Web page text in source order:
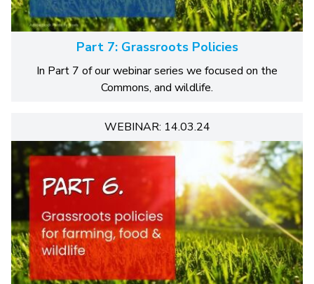
Part 7: Grassroots Policies
In Part 7 of our webinar series we focused on the
Commons, and wildlife.
WEBINAR: 14.03.24